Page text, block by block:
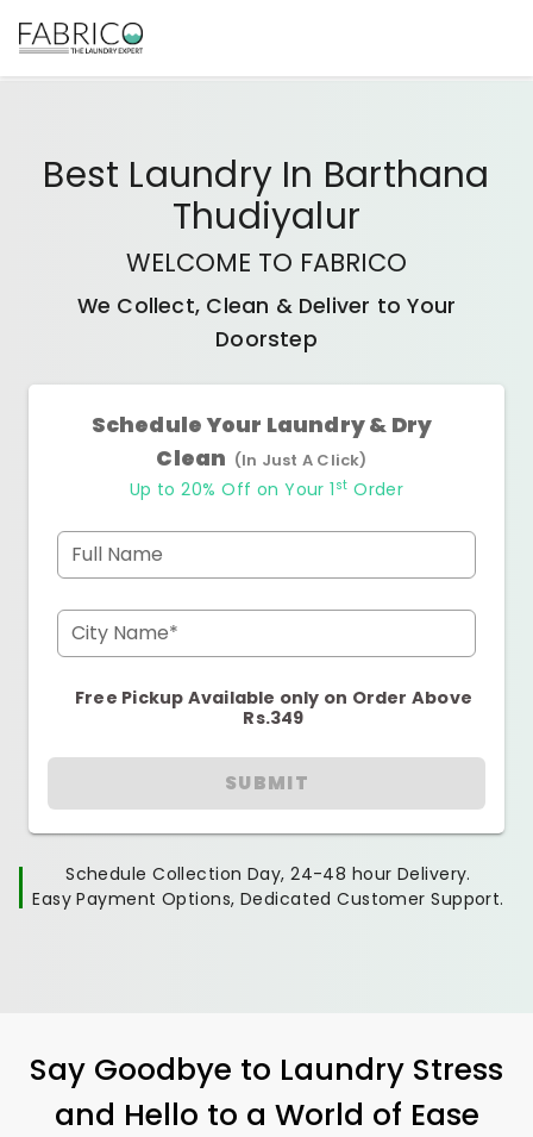
Best Laundry In Barthana
Thudiyalur
WELCOME TO FABRICO
We Collect, Clean & Deliver to Your
Doorstep
Schedule Your Laundry & Dry
Clean (In Just A Click)
Up to 20% Off on Your 1 st Order
Full Name
City Name*
Free Pickup Available only on Order Above
Rs.349
SUBMIT
Schedule Collection Day, 24-48 hour Delivery.
Easy Payment Options, Dedicated Customer Support.
Say Goodbye to Laundry Stress
and Hello to a World of Ease